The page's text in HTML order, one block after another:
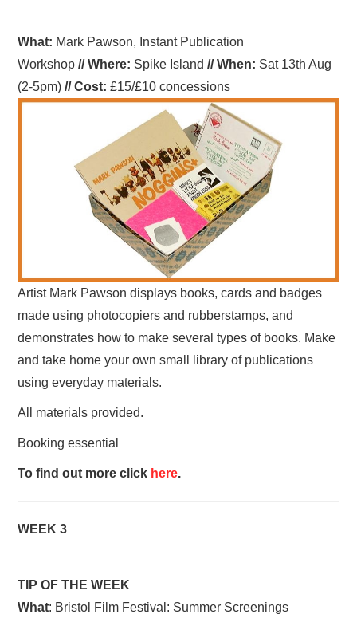
What: Mark Pawson, Instant Publication
Workshop//Where: Spike Island //When: Sat 13th Aug
(2-5pm) //Cost:£15/£10 concessions
Artist Mark Pawson displays books, cards and badges
made using photocopiers and rubberstamps, and
demonstrates how to make several types of books. Make
and take home your own small library of publications
using everyday materials.
All materials provided.
Booking essential
To find out more click here.
WEEK 3
TIP OF THE WEEK
What: Bristol Film Festival: Summer Screenings